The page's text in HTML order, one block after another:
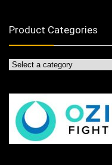
Product Categories